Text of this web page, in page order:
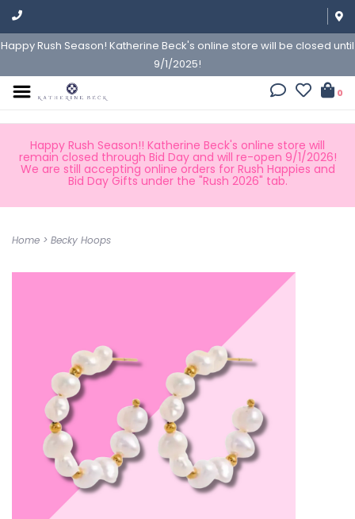
Happy Rush Season! Katherine Beck's online store will be closed until
9/1/2025!
0
Happy Rush Season!! Katherine Beck's online store will
remain closed through Bid Day and will re-open 9/1/2026!
We are still accepting online orders for Rush Happies and
Bid Day Gifts under the "Rush 2026" tab.
Home > Becky Hoops